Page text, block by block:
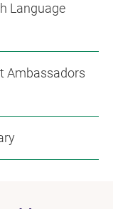
Language
Ambassadors